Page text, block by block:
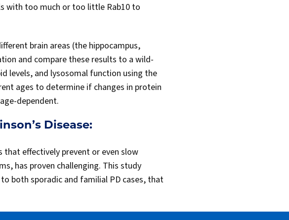
with too much or too little Rab10 to
brain areas (the hippocampus,
and compare these results to a wild-
levels, and lysosomal function using the
ages to determine if changes in protein
dependent.
Disease:
that effectively prevent or even slow
has proven challenging. This study
both sporadic and familial PD cases, that